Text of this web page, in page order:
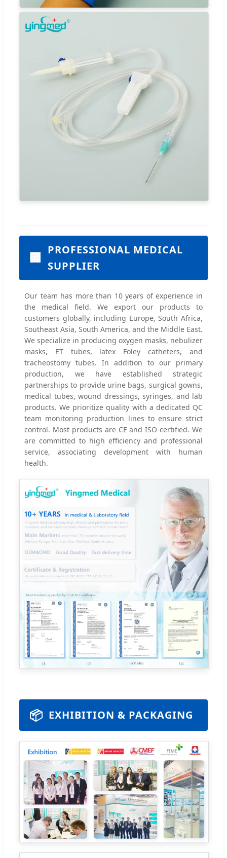
🏢 PROFESSIONAL MEDICAL
SUPPLIER
Our team has more than 10 years of experience in
the medical field. We export our products to
customers globally, including Europe, South Africa,
Southeast Asia, South America, and the Middle East.
We specialize in producing oxygen masks, nebulizer
masks, ET tubes, latex Foley catheters, and
tracheostomy tubes. In addition to our primary
production, we have established strategic
partnerships to provide urine bags, surgical gowns,
medical tubes, wound dressings, syringes, and lab
products. We prioritize quality with a dedicated QC
team monitoring production lines to ensure strict
control. Most products are CE and ISO certified. We
are committed to high efficiency and professional
service, associating development with human
health.
📦 EXHIBITION & PACKAGING